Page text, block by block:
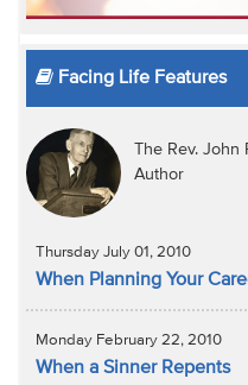
Facing Life Features
The Rev. John
Author
Thursday July 01, 2010
When Planning Your
Monday February 22, 2010
When a Sinner Repents